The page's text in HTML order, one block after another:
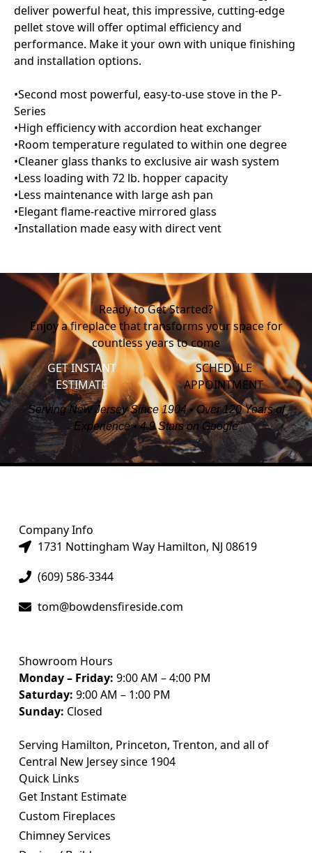
Ready to Get Started?
Enjoy a fireplace that transforms your space for
countless years to come
GET INSTANT
ESTIMATE
SCHEDULE
APPOINTMENT
Serving New Jersey Since 1904 • Over 120 Years of
Experience • 4.9 Stars on Google
Company Info
1731 Nottingham Way Hamilton, NJ 08619
(609) 586-3344
tom@bowdensfireside.com
Showroom Hours
Monday – Friday: 9:00 AM – 4:00 PM
Saturday: 9:00 AM – 1:00 PM
Sunday: Closed
Serving Hamilton, Princeton, Trenton, and all of
Central New Jersey since 1904
Quick Links
Get Instant Estimate
Custom Fireplaces
Chimney Services